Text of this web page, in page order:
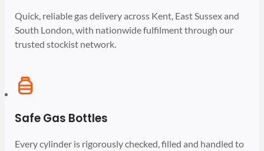
Quick, reliable gas delivery across Kent, East Sussex and
South London, with nationwide fulfilment through our
trusted stockist network.
Safe Gas Bottles
Every cylinder is rigorously checked, filled and handled to